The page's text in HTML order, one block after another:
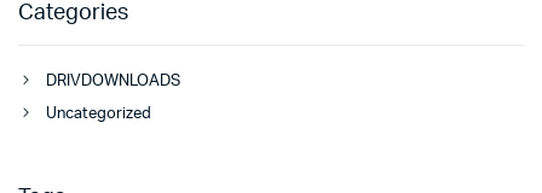
Categories
DRIVDOWNLOADS
Uncategorized